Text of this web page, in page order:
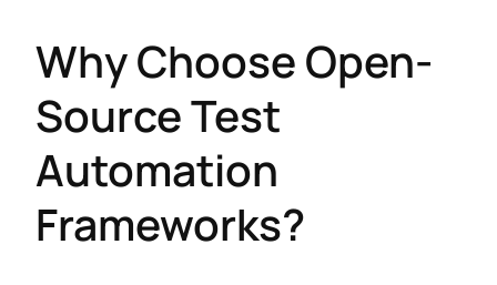
Why Choose Open-
Source Test
Automation
Frameworks?